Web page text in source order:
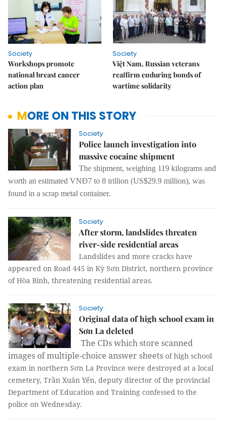
Society
Workshops promote
national breast cancer
action plan
Society
Việt Nam, Russian veterans
reaffirm enduring bonds of
wartime solidarity
MORE ON THIS STORY
Society
Police launch investigation into
massive cocaine shipment
The shipment, weighing 119 kilograms and
worth an estimated VNĐ7 to 8 trillion (US$29.9 million), was
found in a scrap metal container.
Society
After storm, landslides threaten
river-side residential areas
Landslides and more cracks have
appeared on Road 445 in Kỳ Sơn District, northern province
of Hòa Bình, threatening residential areas.
Society
Original data of high school exam in
Sơn La deleted
The CDs which store scanned
images of multiple-choice answer sheets of high school
exam in northern Sơn La Province were destroyed at a local
cemetery, Trần Xuân Yến, deputy director of the provincial
Department of Education and Training confessed to the
police on Wednesday.